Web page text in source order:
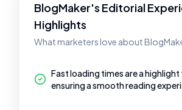
BlogMaker's Editorial
Highlights
What marketers love about
Fast loading times are a highlight
ensuring a smooth reading